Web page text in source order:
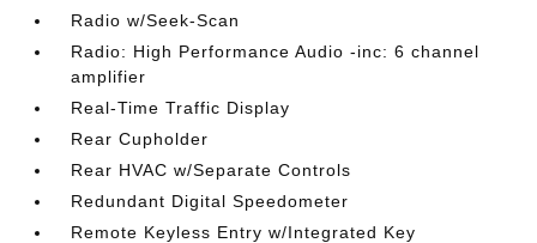
Radio w/Seek-Scan
Radio: High Performance Audio -inc: 6 channel
amplifier
Real-Time Traffic Display
Rear Cupholder
Rear HVAC w/Separate Controls
Redundant Digital Speedometer
Remote Keyless Entry w/Integrated Key